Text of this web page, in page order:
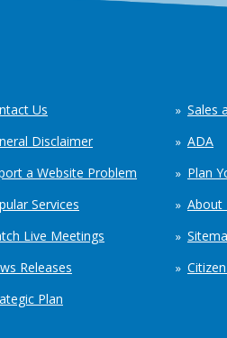
Us
Disclaimer
a Website Problem
Services
Live Meetings
Releases
Plan
Sales
ADA
Plan
About